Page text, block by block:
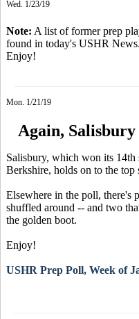
Wed. 1/23/19
Note: A list of former prep
found in today's USHR
Enjoy!
Mon. 1/21/19
Again,
Salisbury, which won its
Berkshire, holds on to the
Elsewhere in the poll, there's
shuffled around -- and two
the golden boot.
Enjoy!
USHR Prep Poll, Week of